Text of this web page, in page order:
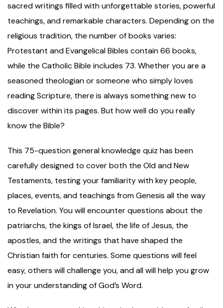
sacred writings filled with unforgettable stories, powerful
teachings, and remarkable characters. Depending on the
religious tradition, the number of books varies:
Protestant and Evangelical Bibles contain 66 books,
while the Catholic Bible includes 73. Whether you are a
seasoned theologian or someone who simply loves
reading Scripture, there is always something new to
discover within its pages. But how well do you really
know the Bible?
This 75-question general knowledge quiz has been
carefully designed to cover both the Old and New
Testaments, testing your familiarity with key people,
places, events, and teachings from Genesis all the way
to Revelation. You will encounter questions about the
patriarchs, the kings of Israel, the life of Jesus, the
apostles, and the writings that have shaped the
Christian faith for centuries. Some questions will feel
easy, others will challenge you, and all will help you grow
in your understanding of God’s Word.